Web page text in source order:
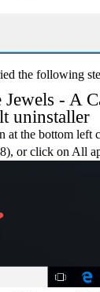
the following
- A
uninstaller
at the bottom left
or click on All